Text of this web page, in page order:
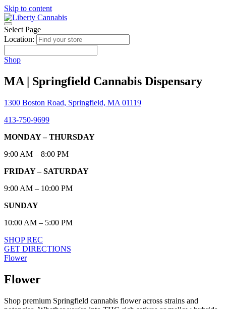
Skip to content
Select Page
Location:
Shop
MA | Springfield Cannabis Dispensary
1300 Boston Road, Springfield, MA 01119
413-750-9699
MONDAY – THURSDAY
9:00 AM – 8:00 PM
FRIDAY – SATURDAY
9:00 AM – 10:00 PM
SUNDAY
10:00 AM – 5:00 PM
SHOP REC
GET DIRECTIONS
Flower
Flower
Shop premium Springfield cannabis flower across strains and